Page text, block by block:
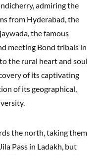
admiring the
from Hyderabad, the
the famous
meeting Bond tribals in
the rural heart and soul
of its captivating
of its geographical,
the north, taking them
Pass in Ladakh, but